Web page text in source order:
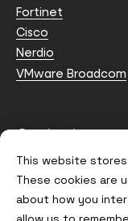
This website
These cookies are
about how you
Fortinet
Cisco
Nerdio
VMware Broadcom
Contact us
info@node4.co.uk